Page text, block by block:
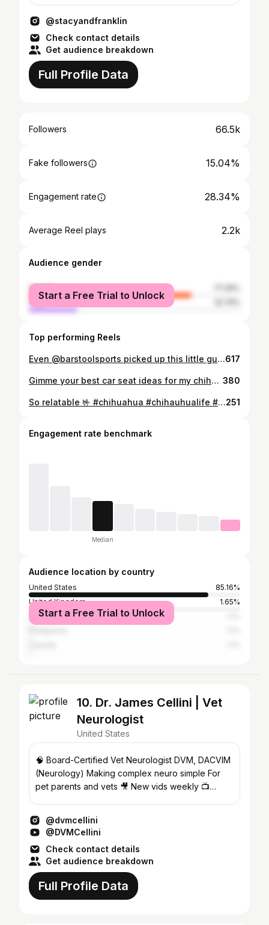
@stacyandfranklin
Check contact details
Get audience breakdown
Full Profile Data
Followers 66.5k
Fake followers 15.04%
Engagement rate 28.34%
Average Reel plays 2.2k
Audience gender
female
male
Start a Free Trial to Unlock
Top performing Reels
Even @barstoolsports picked up this little guy! 💪🐾 If you’re not following on TikTok yet…that’s where the real chaos lives! 😂 stacychermol #unhinged #chihuahua #separationanxiety #chihuahuasofinstagram #funnypuppy @petsmart @chewy617
Gimme your best car seat ideas for my chihuahua! 🐶 Time for little man to be riding shotgun! 🚗🐾 #chihuahua #teacupchihuahua #boosterseat #dogseatbelt #funnypuppy #chihuahuasofinstagram 380
So relatable 🤟 #chihuahua #chihauhualife #puppy #funny #dazedandconfused #franklinluigi251
Engagement rate benchmark
Median
Audience location by country
United States
85.16%
United Kingdom
1.65%
Germany
Start a Free Trial to Unlock
10. Dr. James Cellini | Vet
Neurologist
United States
🧠 Board-Certified Vet Neurologist DVM, DACVIM
(Neurology) Making complex neuro simple For
pet parents and vets 🎥 New vids weekly 📺
@dvmcellini
@DVMCellini
Check contact details
Get audience breakdown
Full Profile Data